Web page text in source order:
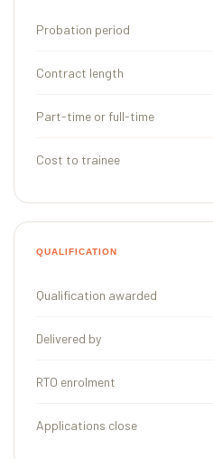
Probation period
Contract length
Part-time or full-time
Cost to trainee
QUALIFICATION
Qualification awarded
Delivered by
RTO enrolment
Applications close